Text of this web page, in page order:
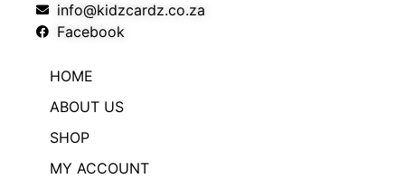
info@kidzcardz.co.za
Facebook
HOME
ABOUT US
SHOP
MY ACCOUNT